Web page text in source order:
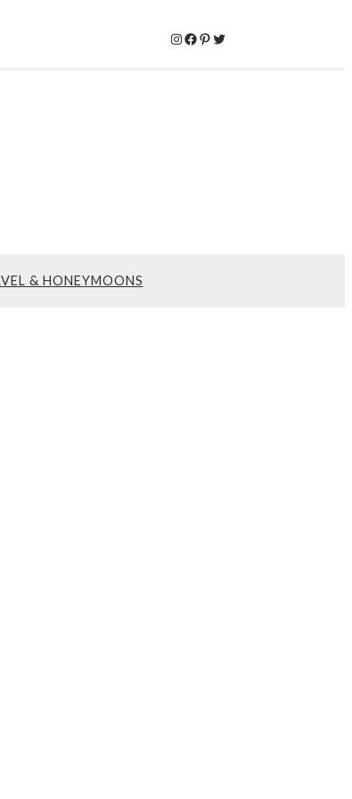
Instagram
Facebook
Pinterest
Twitter
& HONEYMOONS